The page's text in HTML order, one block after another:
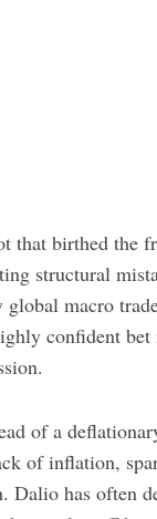
that birthed the
structural
global macro
confident
of a
of inflation,
Dalio has often